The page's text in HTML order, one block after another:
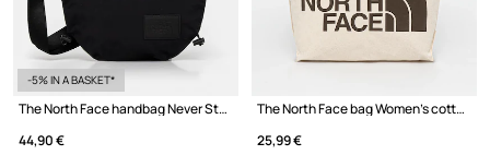
-5% IN A BASKET*
The North Face handbag Never Stop Crossbody
44,90 €
The North Face bag Women's cotton
25,99 €